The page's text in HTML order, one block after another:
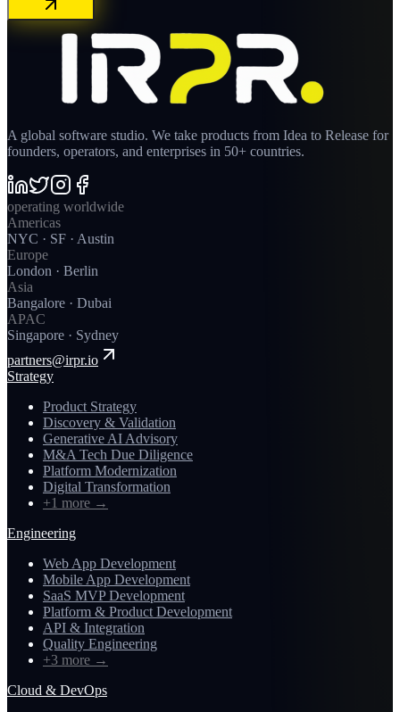
A global software studio. We take products from Idea to Release for
founders, operators, and enterprises in 50+ countries.
operating worldwide
Americas
NYC · SF · Austin
Europe
London · Berlin
Asia
Bangalore · Dubai
APAC
Singapore · Sydney
partners@irpr.io
Strategy
Product Strategy
Discovery & Validation
Generative AI Advisory
M&A Tech Due Diligence
Platform Modernization
Digital Transformation
+1 more →
Engineering
Web App Development
Mobile App Development
SaaS MVP Development
Platform & Product Development
API & Integration
Quality Engineering
+3 more →
Cloud & DevOps